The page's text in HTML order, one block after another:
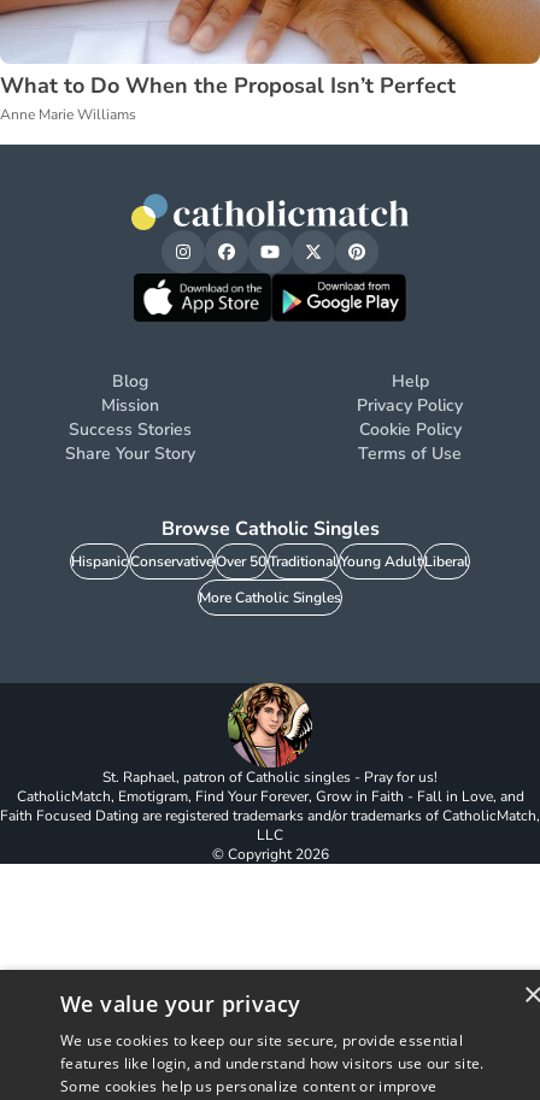
What to Do When the Proposal Isn’t Perfect
Anne Marie Williams
Blog
Mission
Success Stories
Share Your Story
Help
Privacy Policy
Cookie Policy
Terms of Use
Browse Catholic Singles
HispanicConservativeOver 50TraditionalYoung AdultLiberal
More Catholic Singles
St. Raphael, patron of Catholic singles - Pray for us!
CatholicMatch, Emotigram, Find Your Forever, Grow in Faith - Fall in Love, and
Faith Focused Dating are registered trademarks and/or trademarks of CatholicMatch,
LLC
© Copyright2026
We value your privacy
We use cookies to keep our site secure, provide essential
features like login, and understand how visitors use our site.
Some cookies help us personalize content or improve